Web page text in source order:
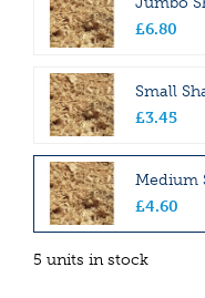
£6.80
Small
£3.45
Medium
£4.60
5 units in stock